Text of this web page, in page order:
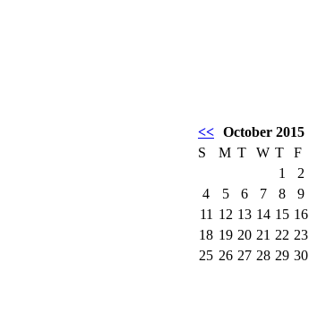
<< October 2015
S
M T W T F
1
2
4
5 6 7 8 9
11 12 13 14 15 16
18 19 20 21 22 23
25 26 27 28 29 30